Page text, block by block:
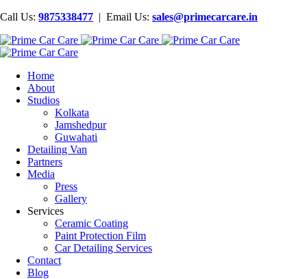
Call Us: 9875338477 | Email Us: sales@primecarcare.in
Home
About
Studios
Kolkata
Jamshedpur
Guwahati
Detailing Van
Partners
Media
Press
Gallery
Services
Ceramic Coating
Paint Protection Film
Car Detailing Services
Contact
Blog